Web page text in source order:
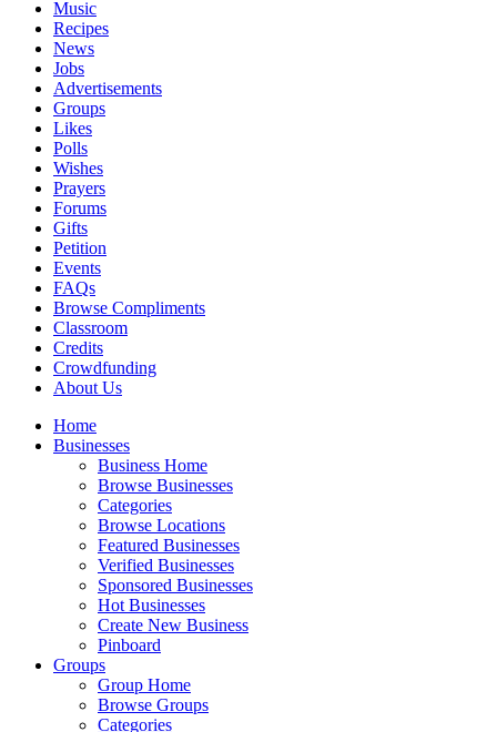
Music
Recipes
News
Jobs
Advertisements
Groups
Likes
Polls
Wishes
Prayers
Forums
Gifts
Petition
Events
FAQs
Browse Compliments
Classroom
Credits
Crowdfunding
About Us
Home
Businesses
Business Home
Browse Businesses
Categories
Browse Locations
Featured Businesses
Verified Businesses
Sponsored Businesses
Hot Businesses
Create New Business
Pinboard
Groups
Group Home
Browse Groups
Categories